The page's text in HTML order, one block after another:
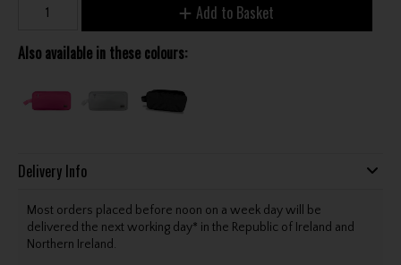
Add to Basket
Also available in these colours:
Delivery Info
Most orders placed before noon on a week day will be
delivered the next working day* in the Republic of Ireland and
Northern Ireland.